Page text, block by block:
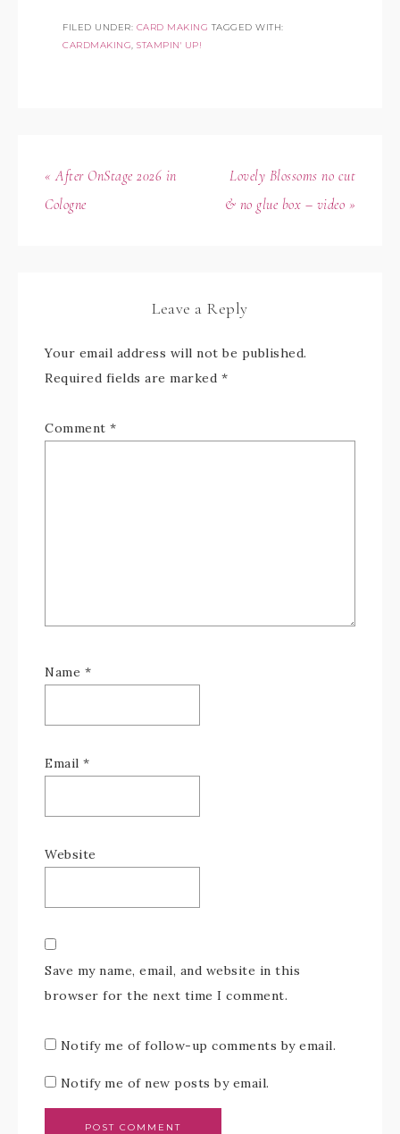
FILED UNDER: CARD MAKING TAGGED WITH:
CARDMAKING, STAMPIN' UP!
« After OnStage 2026 in
Cologne
Lovely Blossoms no cut
& no glue box – video »
Leave a Reply
Your email address will not be published.
Required fields are marked *
Comment *
Name *
Email *
Website
Save my name, email, and website in this
browser for the next time I comment.
Notify me of follow-up comments by email.
Notify me of new posts by email.